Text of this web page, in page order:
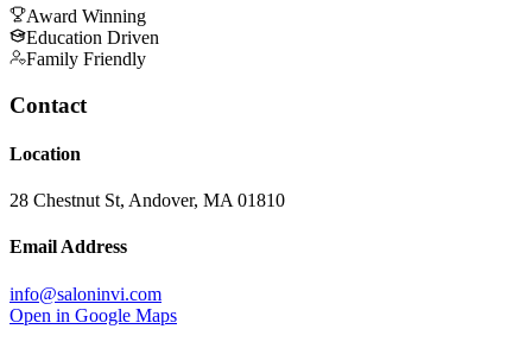
Award Winning
Education Driven
Family Friendly
Contact
Location
28 Chestnut St, Andover, MA 01810
Email Address
info@saloninvi.com
Open in Google Maps